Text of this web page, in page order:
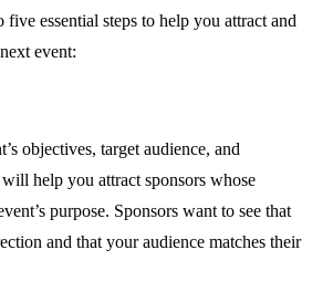
five essential steps to help you attract and
event:
objectives, target audience, and
help you attract sponsors whose
purpose. Sponsors want to see that
and that your audience matches their